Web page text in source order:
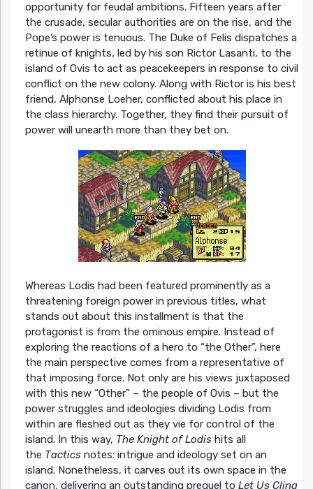
opportunity for feudal ambitions. Fifteen years after
the crusade, secular authorities are on the rise, and the
Pope’s power is tenuous. The Duke of Felis dispatches a
retinue of knights, led by his son Rictor Lasanti, to the
island of Ovis to act as peacekeepers in response to civil
conflict on the new colony. Along with Rictor is his best
friend, Alphonse Loeher, conflicted about his place in
the class hierarchy. Together, they find their pursuit of
power will unearth more than they bet on.
Whereas Lodis had been featured prominently as a
threatening foreign power in previous titles, what
stands out about this installment is that the
protagonist is from the ominous empire. Instead of
exploring the reactions of a hero to “the Other”, here
the main perspective comes from a representative of
that imposing force. Not only are his views juxtaposed
with this new “Other” – the people of Ovis – but the
power struggles and ideologies dividing Lodis from
within are fleshed out as they vie for control of the
island. In this way, The Knight of Lodishits all
the Tacticsnotes: intrigue and ideology set on an
island. Nonetheless, it carves out its own space in the
canon, delivering an outstanding prequel to Let Us Cling